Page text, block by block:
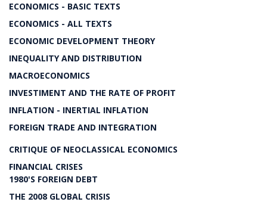
ECONOMICS - BASIC TEXTS
ECONOMICS - ALL TEXTS
ECONOMIC DEVELOPMENT THEORY
INEQUALITY AND DISTRIBUTION
MACROECONOMICS
INVESTIMENT AND THE RATE OF PROFIT
INFLATION - INERTIAL INFLATION
FOREIGN TRADE AND INTEGRATION
CRITIQUE OF NEOCLASSICAL ECONOMICS
FINANCIAL CRISES
1980'S FOREIGN DEBT
THE 2008 GLOBAL CRISIS